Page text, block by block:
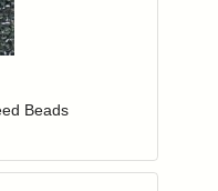
to your wishlist
Beads